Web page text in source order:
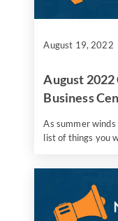
August 19, 2022
August
Business
As summer
list of things you